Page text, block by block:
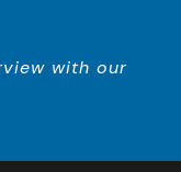
with our